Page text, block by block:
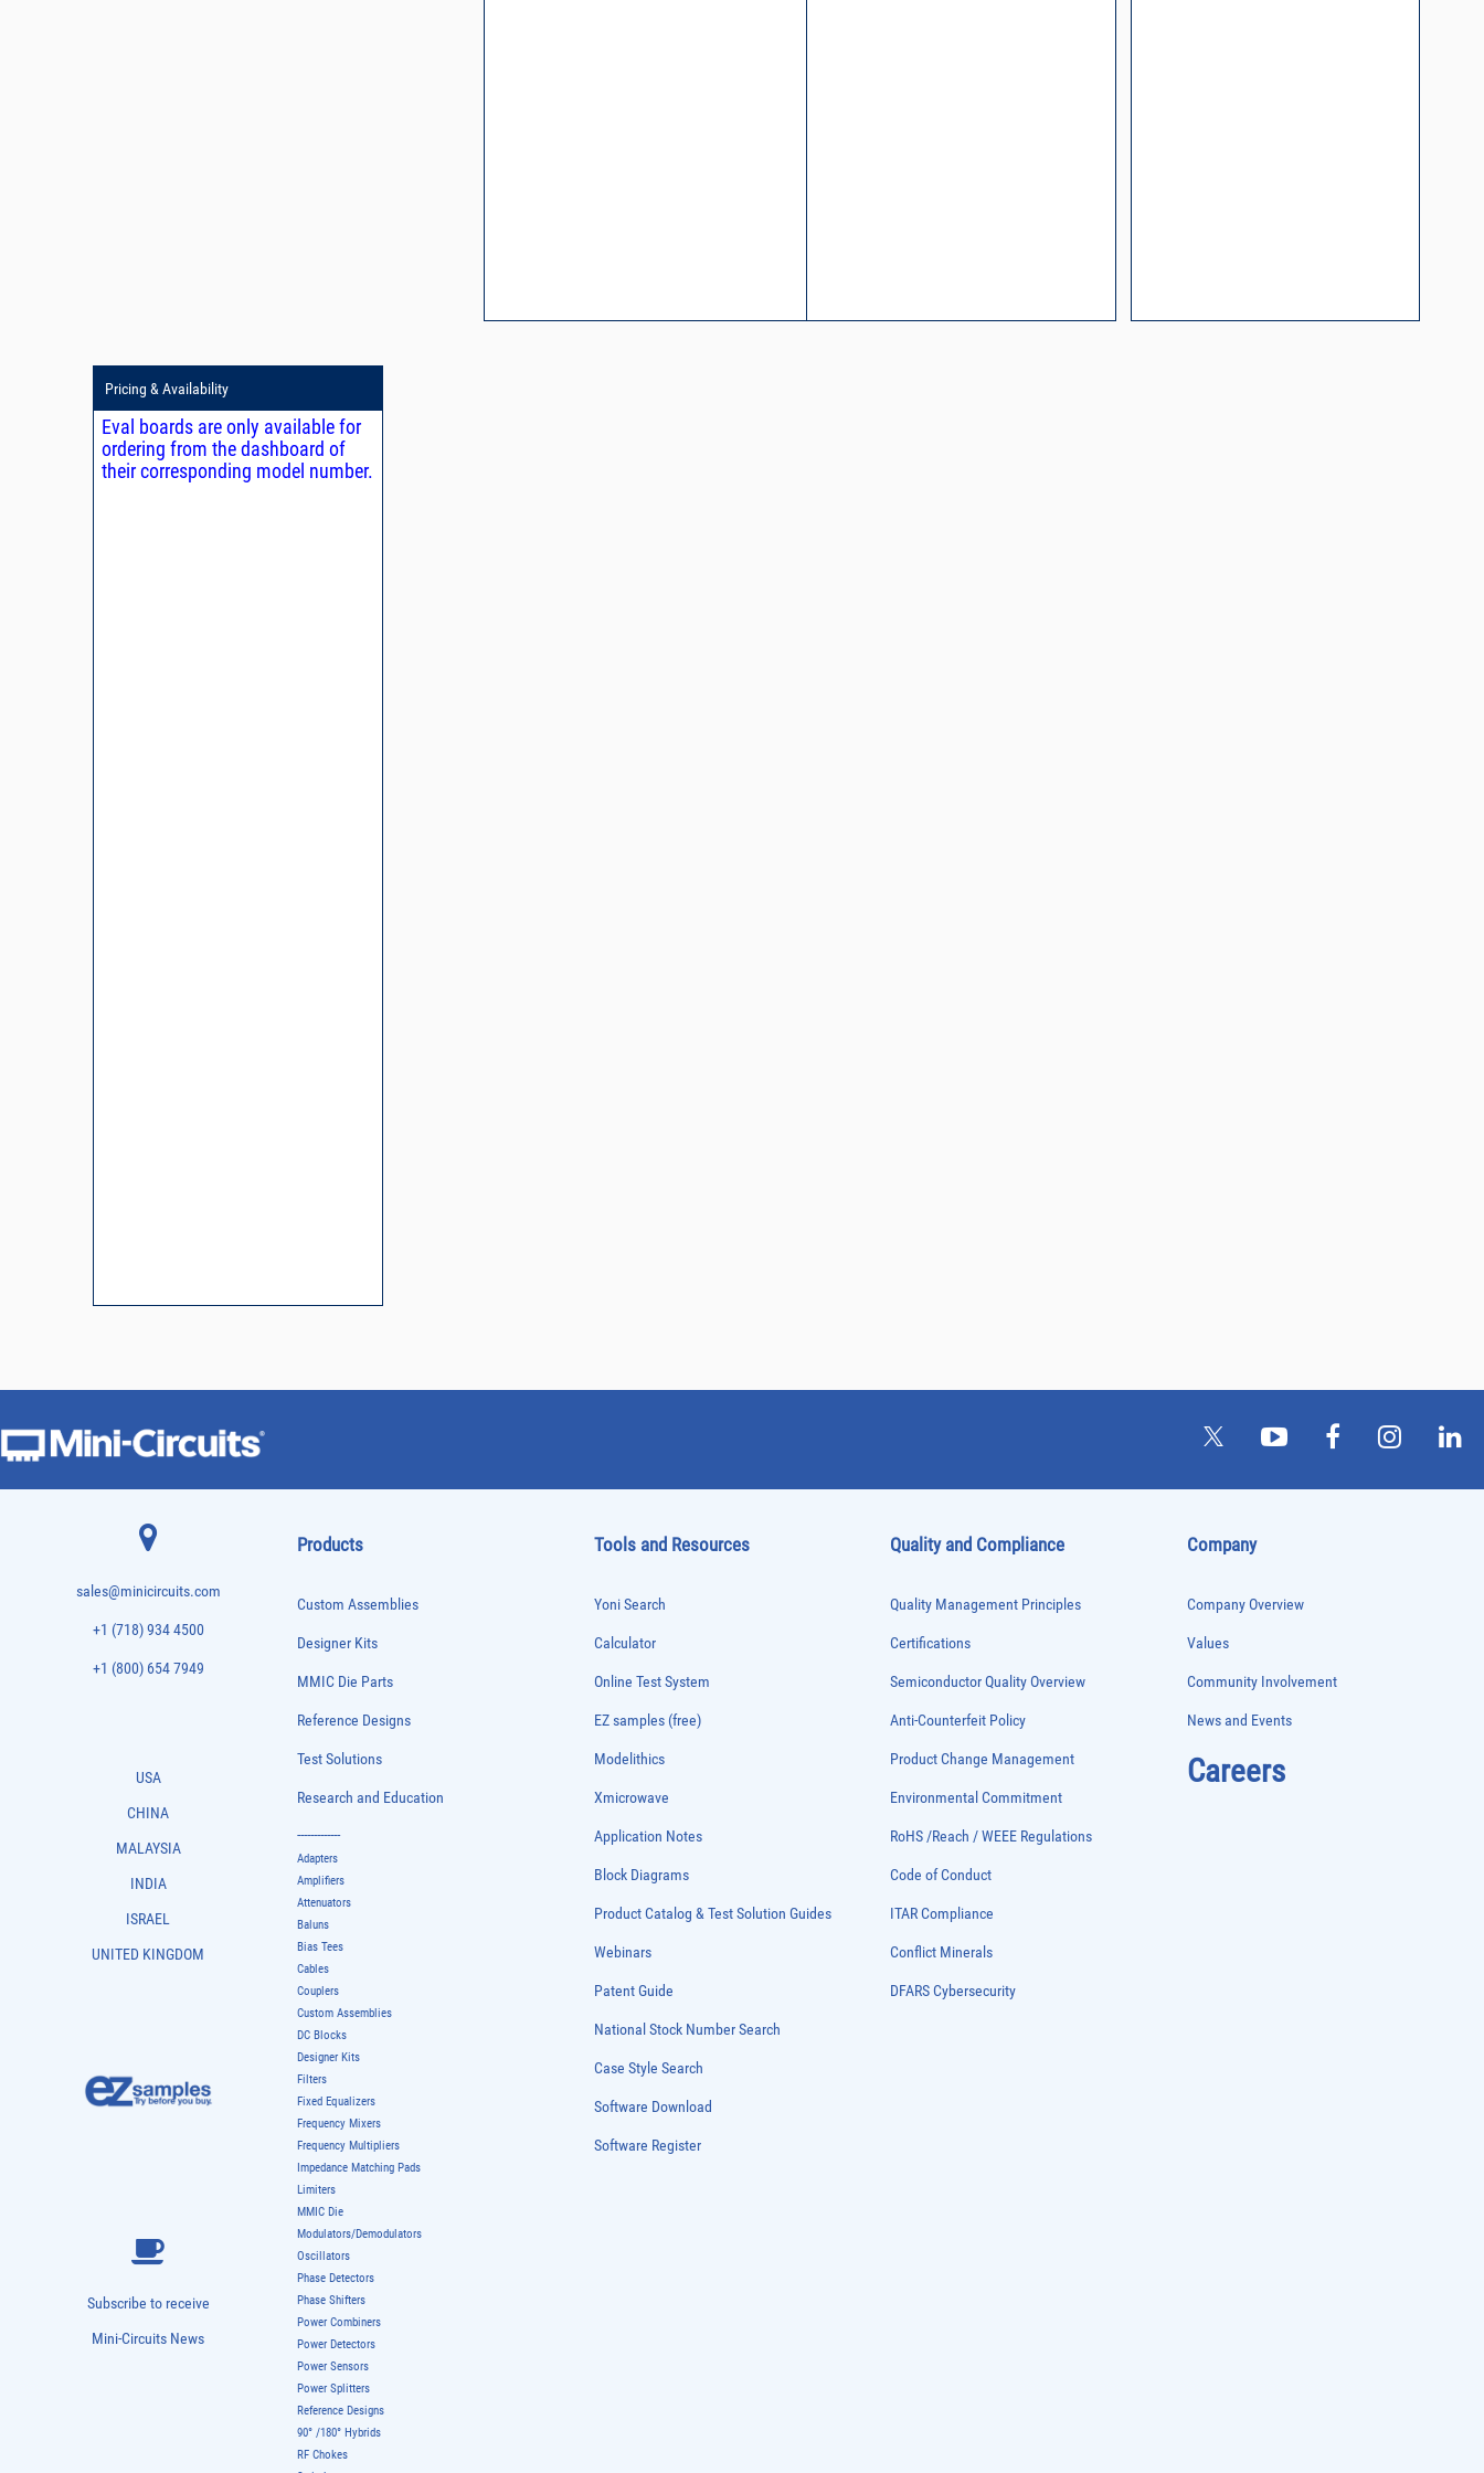
Pricing & Availability
Eval boards are only available for
ordering from the dashboard of
their corresponding model number.
sales@minicircuits.com
+1 (718) 934 4500
+1 (800) 654 7949
USA
CHINA
MALAYSIA
INDIA
ISRAEL
UNITED KINGDOM
Subscribe to receive
Mini-Circuits News
Products
Custom Assemblies
Designer Kits
MMIC Die Parts
Reference Designs
Test Solutions
Research and Education
-------------
Adapters
Amplifiers
Attenuators
Baluns
Bias Tees
Cables
Couplers
Custom Assemblies
DC Blocks
Designer Kits
Filters
Fixed Equalizers
Frequency Mixers
Frequency Multipliers
Impedance Matching Pads
Limiters
MMIC Die
Modulators/Demodulators
Oscillators
Phase Detectors
Phase Shifters
Power Combiners
Power Detectors
Power Sensors
Power Splitters
Reference Designs
90° /180° Hybrids
RF Chokes
Tools and Resources
Yoni Search
Calculator
Online Test System
EZ samples (free)
Modelithics
Xmicrowave
Application Notes
Block Diagrams
Product Catalog & Test Solution Guides
Webinars
Patent Guide
National Stock Number Search
Case Style Search
Software Download
Software Register
Quality and Compliance
Quality Management Principles
Certifications
Semiconductor Quality Overview
Anti-Counterfeit Policy
Product Change Management
Environmental Commitment
RoHS /Reach / WEEE Regulations
Code of Conduct
ITAR Compliance
Conflict Minerals
DFARS Cybersecurity
Company
Company Overview
Values
Community Involvement
News and Events
Careers